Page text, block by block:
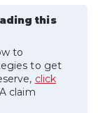
this
to
to get
click
claim